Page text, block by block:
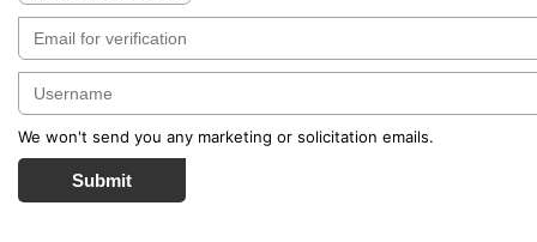
We won't send you any marketing or solicitation emails.
Submit